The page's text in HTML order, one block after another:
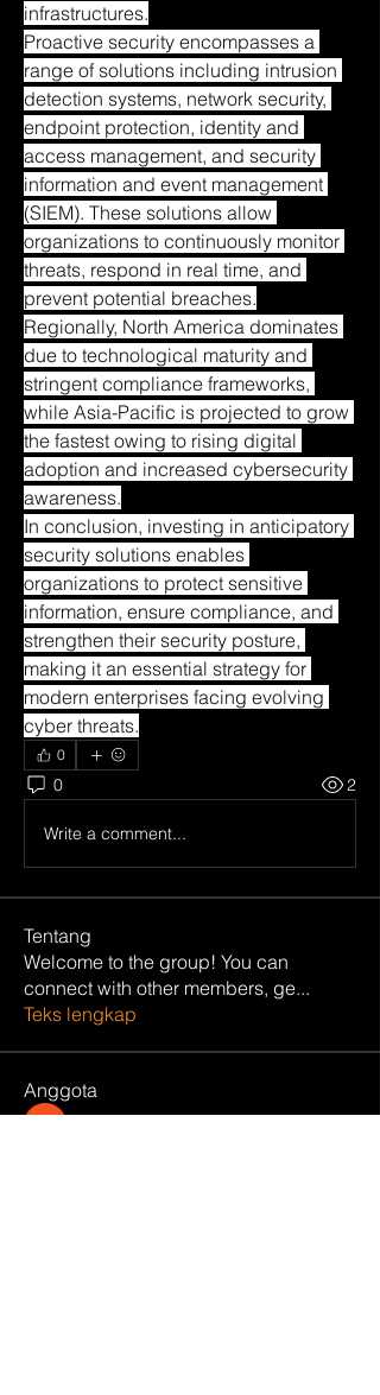
infrastructures.
Proactive security encompasses a
range of solutions including intrusion
detection systems, network security,
endpoint protection, identity and
access management, and security
information and event management
(SIEM). These solutions allow
organizations to continuously monitor
threats, respond in real time, and
prevent potential breaches.
Regionally, North America dominates
due to technological maturity and
stringent compliance frameworks,
while Asia-Pacific is projected to grow
the fastest owing to rising digital
adoption and increased cybersecurity
awareness.
In conclusion, investing in anticipatory
security solutions enables
organizations to protect sensitive
information, ensure compliance, and
strengthen their security posture,
making it an essential strategy for
modern enterprises facing evolving
cyber threats.
0
0 2
Write a comment...
Tentang
Welcome to the group! You can
connect with other members, ge...
Teks lengkap
Anggota